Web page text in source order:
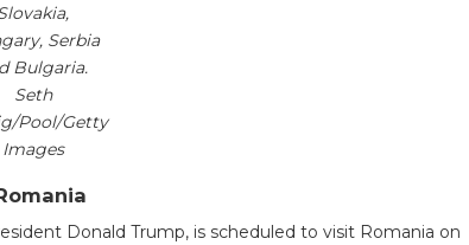
Serbia
Bulgaria.
Seth
Pool/Getty
Images
Donald Trump, is scheduled to visit Romania on